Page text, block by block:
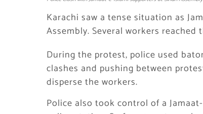
Karachi saw a tense situation as
Assembly. Several workers
During the protest, police used
clashes and pushing between
disperse the workers.
Police also took control of a